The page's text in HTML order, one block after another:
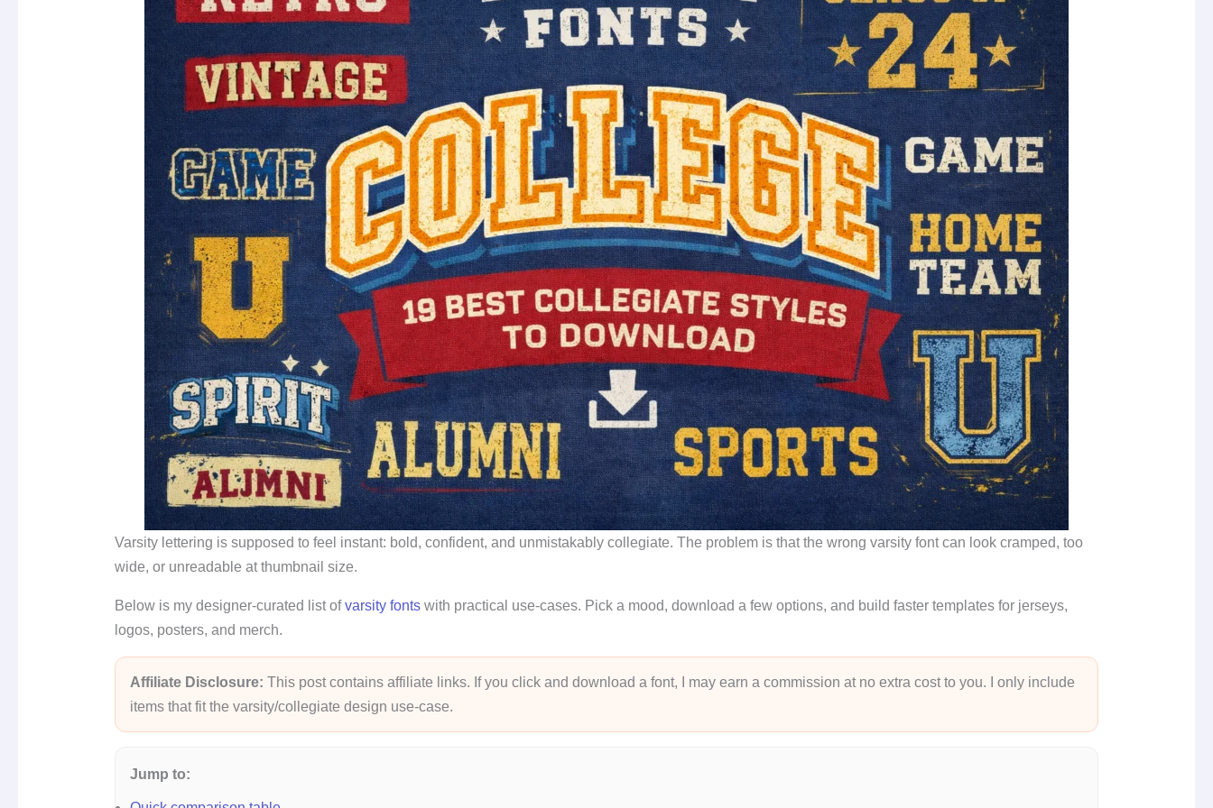
Varsity lettering is supposed to feel instant: bold, confident, and unmistakably collegiate. The problem is that the wrong varsity font can look cramped, too
wide, or unreadable at thumbnail size.
Below is my designer-curated list ofvarsity fontswith practical use-cases. Pick a mood, download a few options, and build faster templates for jerseys,
logos, posters, and merch.
Affiliate Disclosure: This post contains affiliate links. If you click and download a font, I may earn a commission at no extra cost to you. I only include
items that fit the varsity/collegiate design use-case.
Jump to: